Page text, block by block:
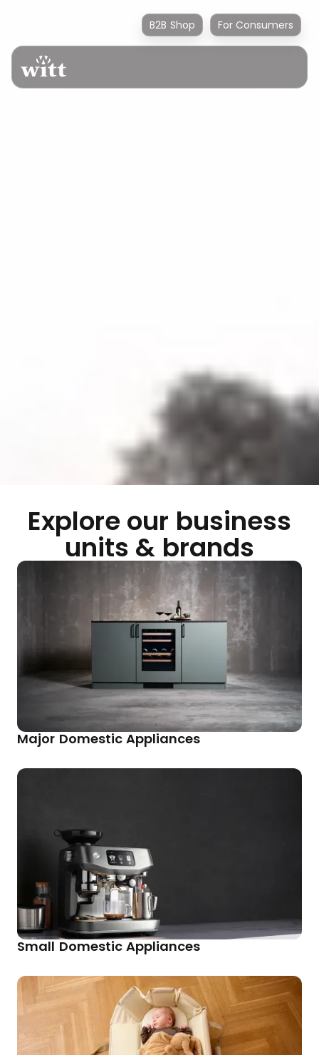
B2B Shop For Consumers
Explore our business
units & brands
Major Domestic Appliances
Small Domestic Appliances